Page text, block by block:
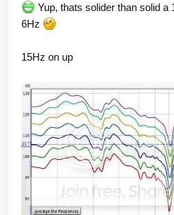
Yup, thats solider than solid a
6Hz
15Hz on up